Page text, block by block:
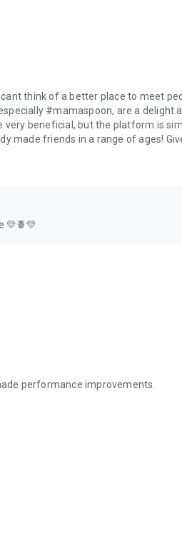
think of a better place to meet
#mamaspoon, are a delight
beneficial, but the platform is
made friends in a range of ages!
💛🍍💛
performance improvements.